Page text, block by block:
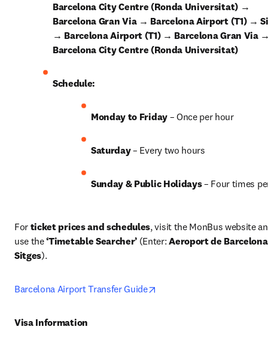
Barcelona City Centre (Ronda Universitat) →
Barcelona Gran Via → Barcelona Airport (T1) →
→ Barcelona Airport (T1) → Barcelona Gran Via
Barcelona City Centre (Ronda Universitat)
Schedule:
Monday to Friday – Once per hour
Saturday – Every two hours
Sunday & Public Holidays – Four times
For ticket prices and schedules, visit the MonBus website
use the ‘Timetable Searcher’ (Enter: Aeroport de
Sitges).
Barcelona Airport Transfer Guide
Visa Information